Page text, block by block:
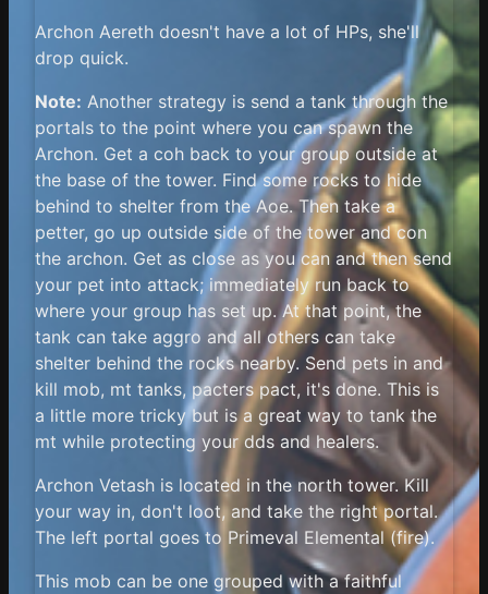
Archon Aereth doesn't have a lot of HPs, she'll
drop quick.
Note: Another strategy is send a tank through the
portals to the point where you can spawn the
Archon. Get a coh back to your group outside at
the base of the tower. Find some rocks to hide
behind to shelter from the Aoe. Then take a
petter, go up outside side of the tower and con
the archon. Get as close as you can and then send
your pet into attack; immediately run back to
where your group has set up. At that point, the
tank can take aggro and all others can take
shelter behind the rocks nearby. Send pets in and
kill mob, mt tanks, pacters pact, it's done. This is
a little more tricky but is a great way to tank the
mt while protecting your dds and healers.
Archon Vetash is located in the north tower. Kill
your way in, don't loot, and take the right portal.
The left portal goes to Primeval Elemental (fire).
This mob can be one grouped with a faithful